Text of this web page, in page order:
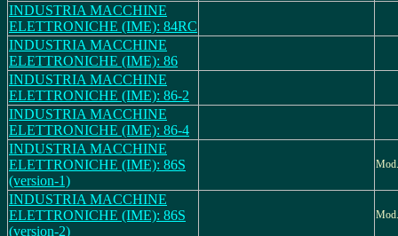
INDUSTRIA MACCHINE
ELETTRONICHE (IME): 84RC
INDUSTRIA MACCHINE
ELETTRONICHE (IME): 86
INDUSTRIA MACCHINE
ELETTRONICHE (IME): 86-2
INDUSTRIA MACCHINE
ELETTRONICHE (IME): 86-4
INDUSTRIA MACCHINE
ELETTRONICHE (IME): 86S
(version-1)
INDUSTRIA MACCHINE
ELETTRONICHE (IME): 86S
(version-2)